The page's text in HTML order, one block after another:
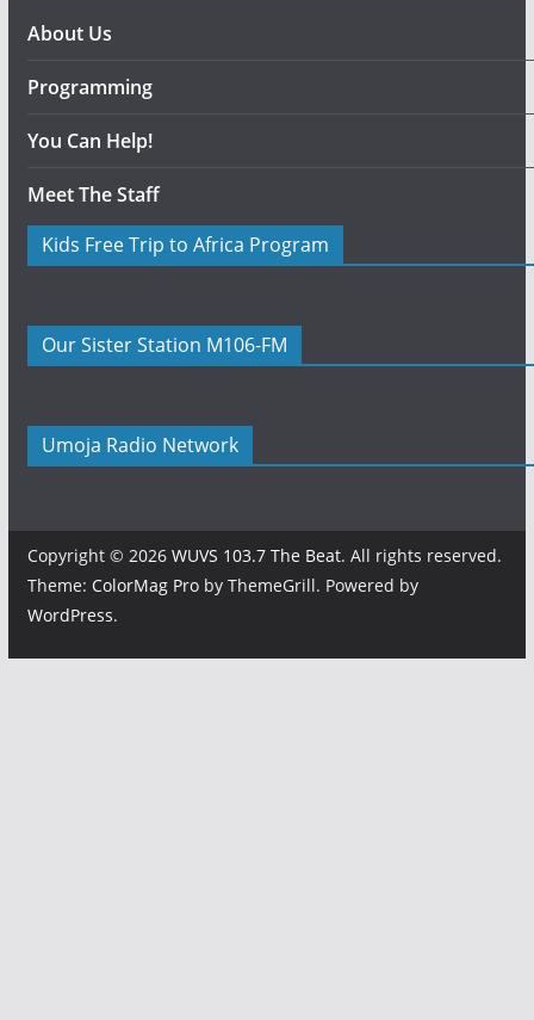
About Us
Programming
You Can Help!
Meet The Staff
Kids Free Trip to Africa Program
Our Sister Station M106-FM
Umoja Radio Network
Copyright © 2026 WUVS 103.7 The Beat. All rights reserved.
Theme: ColorMag Proby ThemeGrill. Powered by
WordPress.